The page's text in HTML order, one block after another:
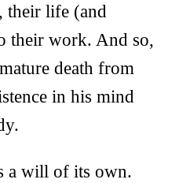
their life (and
their work. And so,
death from
in his mind
a will of its own.